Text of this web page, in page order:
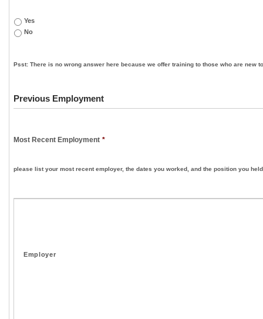
Yes
No
Psst: There is no wrong answer here because we offer training to those who are new
Previous Employment
Most Recent Employment *
please list your most recent employer, the dates you worked, and the position you held